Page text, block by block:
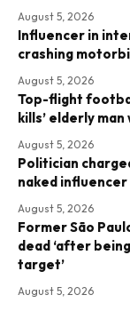
August 5, 2026
Influencer in
crashing
August 5, 2026
Top-flight
kills’ elderly
August 5, 2026
Politician
naked
August 5, 2026
Former São
dead ‘after
target’
August 5, 2026